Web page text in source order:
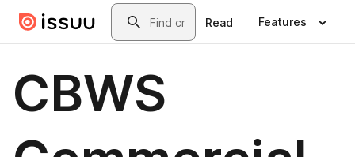
Skip to main contentSearch
Read Features
CBWS